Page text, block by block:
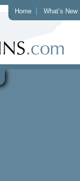
Home What’s New